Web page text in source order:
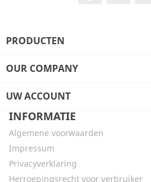
PRODUCTEN
OUR COMPANY
UW ACCOUNT
INFORMATIE
Algemene voorwaarden
Impressum
Privacyverklaring
Herroepingsrecht voor verbruiker